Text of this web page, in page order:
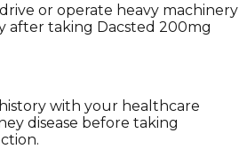
or operate heavy machinery
after taking Dacsted 200mg
with your healthcare
disease before taking